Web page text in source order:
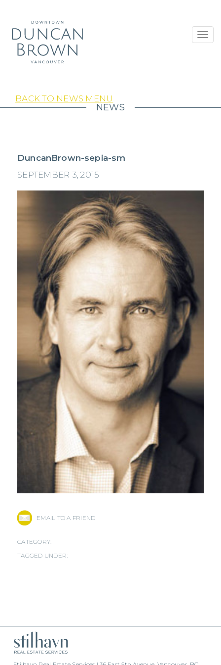
BACK TO NEWS MENU
NEWS
DuncanBrown-sepia-sm
SEPTEMBER 3, 2015
EMAIL TO A FRIEND
CATEGORY:
TAGGED UNDER: